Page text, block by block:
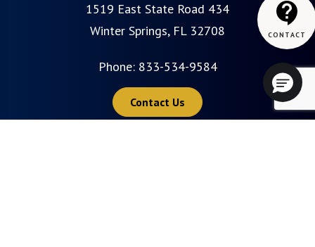
1519 East State Road 434
Winter Springs, FL 32708
Phone: 833-534-9584
Contact Us